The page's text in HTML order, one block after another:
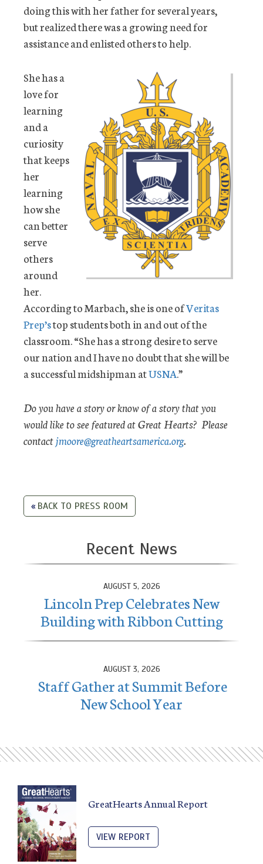
doing this with her father for several years,
but realized there was a growing need for
assistance and enlisted others to help.
She has a
love for
learning
and a
curiosity
that keeps
her
learning
how she
can better
serve
others
around
her.
According to Marbach, she is one ofVeritas
Prep’stop students both in and out of the
classroom. “She has a strong desire to serve
our nation and I have no doubt that she will be
a successful midshipman atUSNA.”
Do you have a story or know of a story that you
would like to see featured at Great Hearts? Please
contactjmoore@greatheartsamerica.org.
BACK TO PRESS ROOM
Recent News
AUGUST 5, 2026
Lincoln Prep Celebrates New
Building with Ribbon Cutting
AUGUST 3, 2026
Staff Gather at Summit Before
New School Year
GreatHearts Annual Report
VIEW REPORT